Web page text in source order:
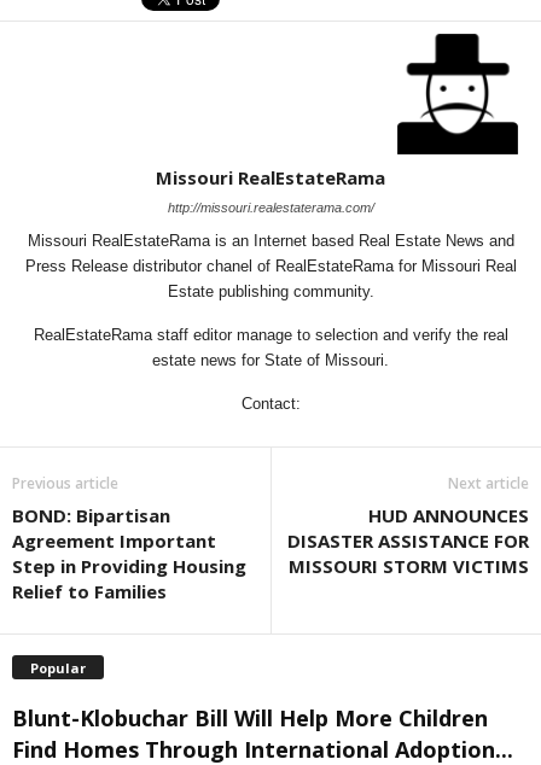
Missouri RealEstateRama
http://missouri.realestaterama.com/
Missouri RealEstateRama is an Internet based Real Estate News and
Press Release distributor chanel of RealEstateRama for Missouri Real
Estate publishing community.
RealEstateRama staff editor manage to selection and verify the real
estate news for State of Missouri.
Contact:
Previous article
BOND: Bipartisan
Agreement Important
Step in Providing Housing
Relief to Families
Next article
HUD ANNOUNCES
DISASTER ASSISTANCE FOR
MISSOURI STORM VICTIMS
Popular
Blunt-Klobuchar Bill Will Help More Children
Find Homes Through International Adoption...